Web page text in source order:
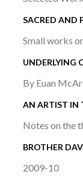
SACRED AND
Small works
UNDERLYING
By Euan
AN ARTIST IN
Notes on the
BROTHER
2009-10